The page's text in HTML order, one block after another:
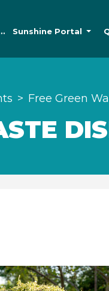
SunshinePortal
Free Green